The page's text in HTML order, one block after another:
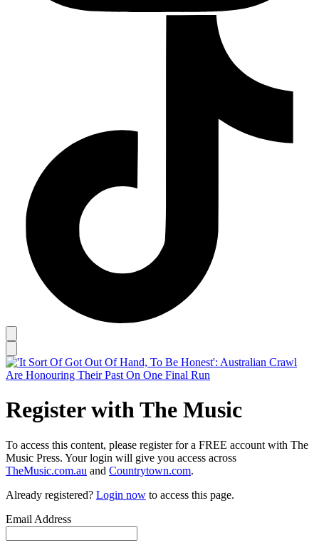
Register with The Music
To access this content, please register for a FREE account with The
Music Press. Your login will give you access across
TheMusic.com.au and Countrytown.com.
Already registered? Login now to access this page.
Email Address